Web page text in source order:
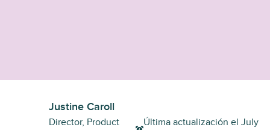
Justine Caroll
Director, Product
Última actualización el July